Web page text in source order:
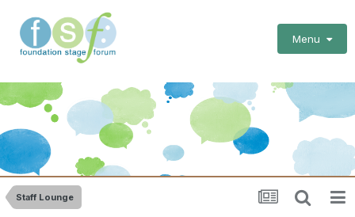
Menu
Staff Lounge